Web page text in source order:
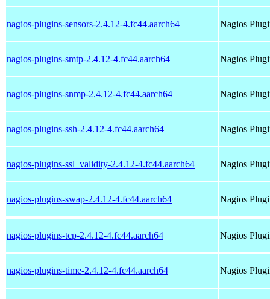
nagios-plugins-sensors-2.4.12-4.fc44.aarch64 Nagios
nagios-plugins-smtp-2.4.12-4.fc44.aarch64 Nagios
nagios-plugins-snmp-2.4.12-4.fc44.aarch64 Nagios
nagios-plugins-ssh-2.4.12-4.fc44.aarch64 Nagios
nagios-plugins-ssl_validity-2.4.12-4.fc44.aarch64 Nagios
nagios-plugins-swap-2.4.12-4.fc44.aarch64 Nagios
nagios-plugins-tcp-2.4.12-4.fc44.aarch64 Nagios
nagios-plugins-time-2.4.12-4.fc44.aarch64 Nagios